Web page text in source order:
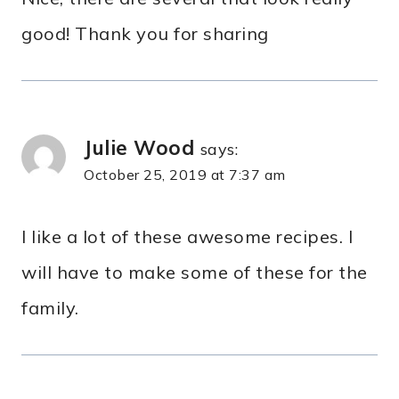
good! Thank you for sharing
Julie Wood says:
October 25, 2019 at 7:37 am
I like a lot of these awesome recipes. I
will have to make some of these for the
family.